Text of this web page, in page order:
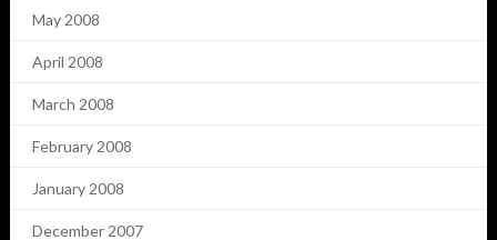
May 2008
April 2008
March 2008
February 2008
January 2008
December 2007